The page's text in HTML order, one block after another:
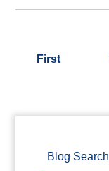
First
Blog Search